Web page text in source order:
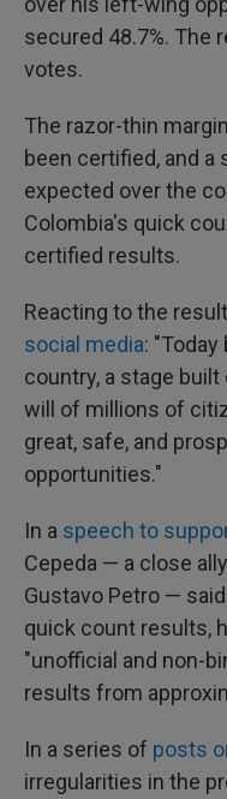
secured 48.7%. The
votes.
The razor-thin
been certified, and a
expected over the
Colombia's quick
certified results.
Reacting to the
social media:
country, a stage
will of millions of
great, safe, and
opportunities."
In a speech to
Cepeda — a close
Gustavo Petro —
quick count results,
"unofficial and non-
results from
In a series of posts
irregularities in the